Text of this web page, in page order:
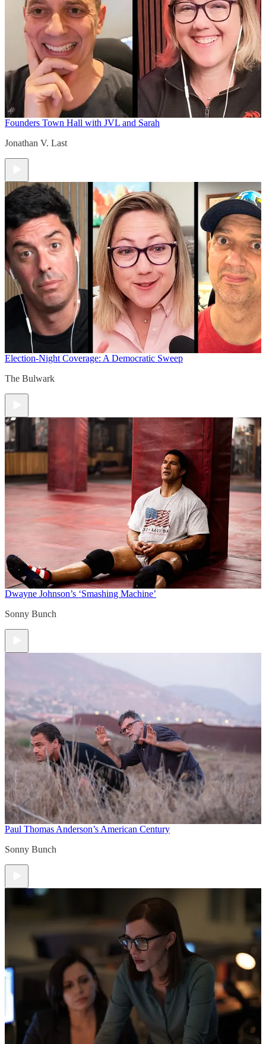
Founders Town Hall with JVL and Sarah
Jonathan V. Last
Election-Night Coverage: A Democratic Sweep
The Bulwark
Dwayne Johnson’s ‘Smashing Machine’
Sonny Bunch
Paul Thomas Anderson’s American Century
Sonny Bunch